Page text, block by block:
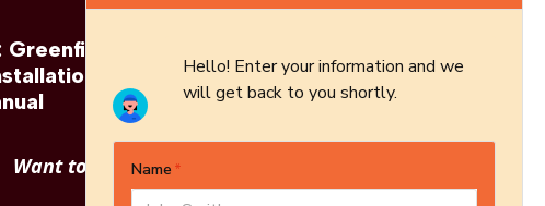
GF40 Architect's
Guide
Want to see other options?